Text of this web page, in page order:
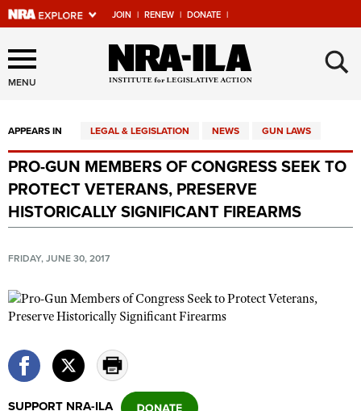
JOIN | RENEW | DONATE |
Explore The NRA Universe
Of Websites
Quick Links
NRA.ORG
Manage Your Membership
Friends of NRA
State and Federal Gun Laws
NRA Online Training
Politics, Policy and Legislation
MENU ×
APPEARS IN LEGAL & LEGISLATION NEWS GUN LAWS
PRO-GUN MEMBERS OF CONGRESS SEEK TO
PROTECT VETERANS, PRESERVE
HISTORICALLY SIGNIFICANT FIREARMS
FRIDAY, JUNE 30, 2017
SUPPORT NRA-ILA